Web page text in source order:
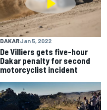
DAKARJan 5, 2022
De Villiers gets five-hour
Dakar penalty for second
motorcyclist incident